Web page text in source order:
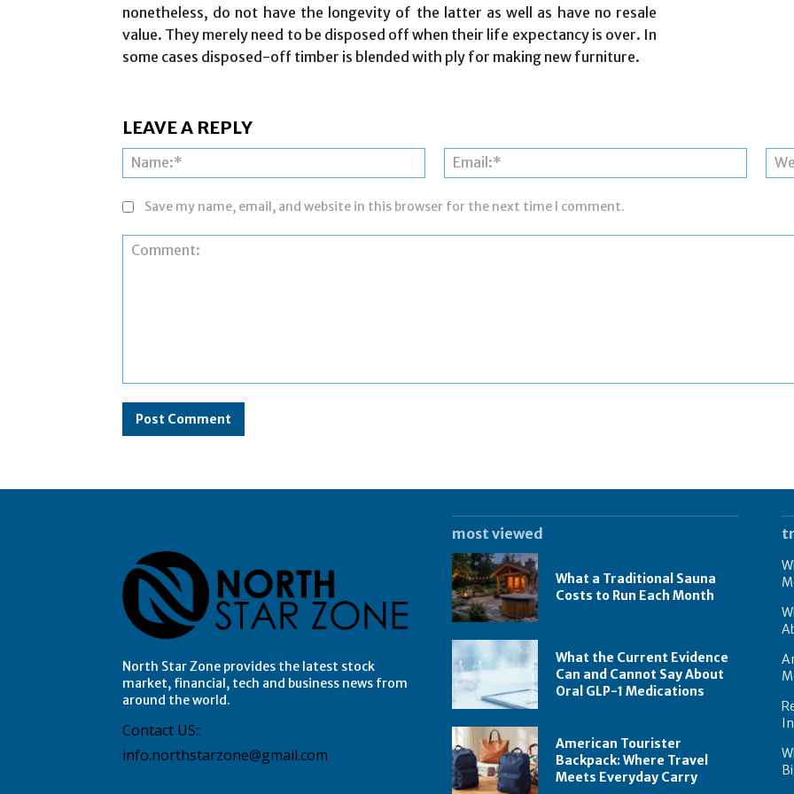
nonetheless, do not have the longevity of the latter as well as have no resale
value. They merely need to be disposed off when their life expectancy is over. In
some cases disposed-off timber is blended with ply for making new furniture.
LEAVE A REPLY
Name:* Email:*
Save my name, email, and website in this browser for the next time I comment.
North Star Zone provides the latest stock
market, financial, tech and business news from
around the world.
Contact US::
info.northstarzone@gmail.com
most viewed
What a Traditional Sauna
Costs to Run Each Month
What the Current Evidence
Can and Cannot Say About
Oral GLP-1 Medications
American Tourister
Backpack: Where Travel
Meets Everyday Carry